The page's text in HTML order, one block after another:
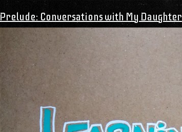
Prelude: Conversations with My Daughter